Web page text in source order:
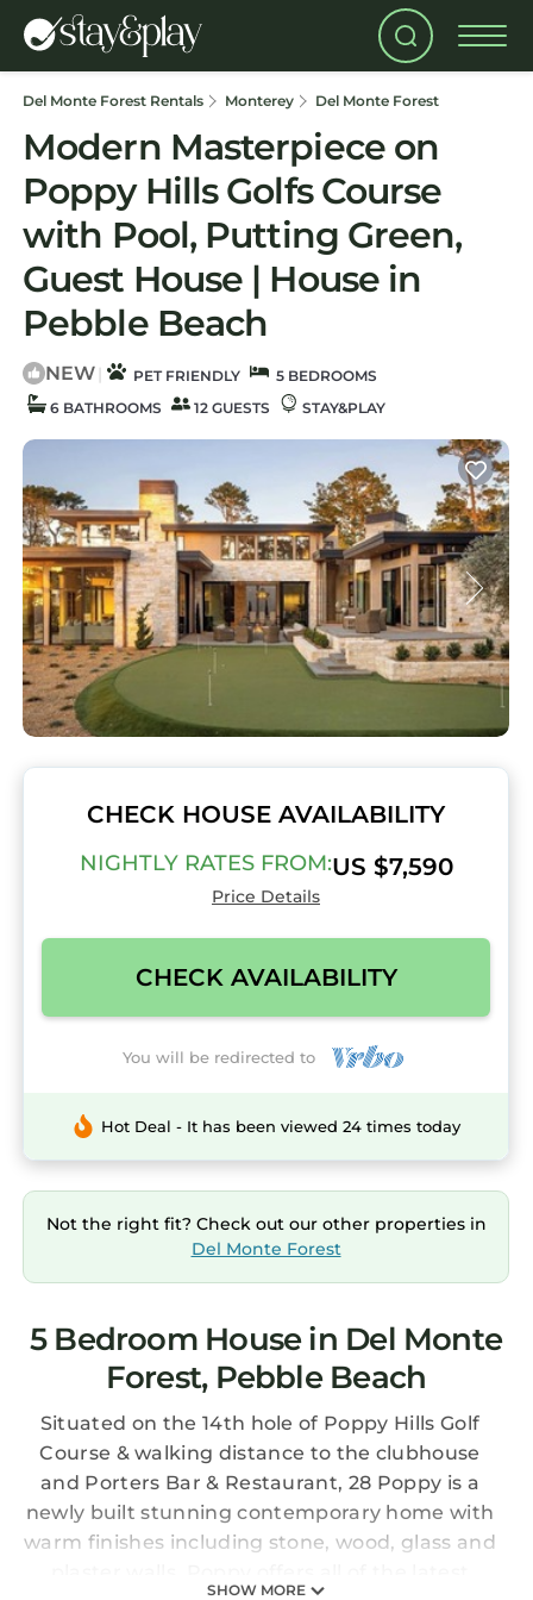
Del Monte Forest Rentals Monterey Del Monte Forest
Modern Masterpiece on
Poppy Hills Golfs Course
with Pool, Putting Green,
Guest House | House in
Pebble Beach
NEW | PET FRIENDLY
5 BEDROOMS
6 BATHROOMS
12 GUESTS STAY&PLAY
CHECK HOUSE AVAILABILITY
NIGHTLY RATES FROM:US $7,590
Price Details
CHECK AVAILABILITY
You will be redirected to
Hot Deal - It has been viewed 24 times today
Not the right fit? Check out our other properties in
Del Monte Forest
5 Bedroom House in Del Monte
Forest, Pebble Beach
Situated on the 14th hole of Poppy Hills Golf
Course & walking distance to the clubhouse
and Porters Bar & Restaurant, 28 Poppy is a
newly built stunning contemporary home with
warm finishes including stone, wood, glass and
SHOW MORE